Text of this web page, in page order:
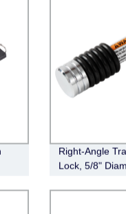
Right-Angle
Lock, 5/8"